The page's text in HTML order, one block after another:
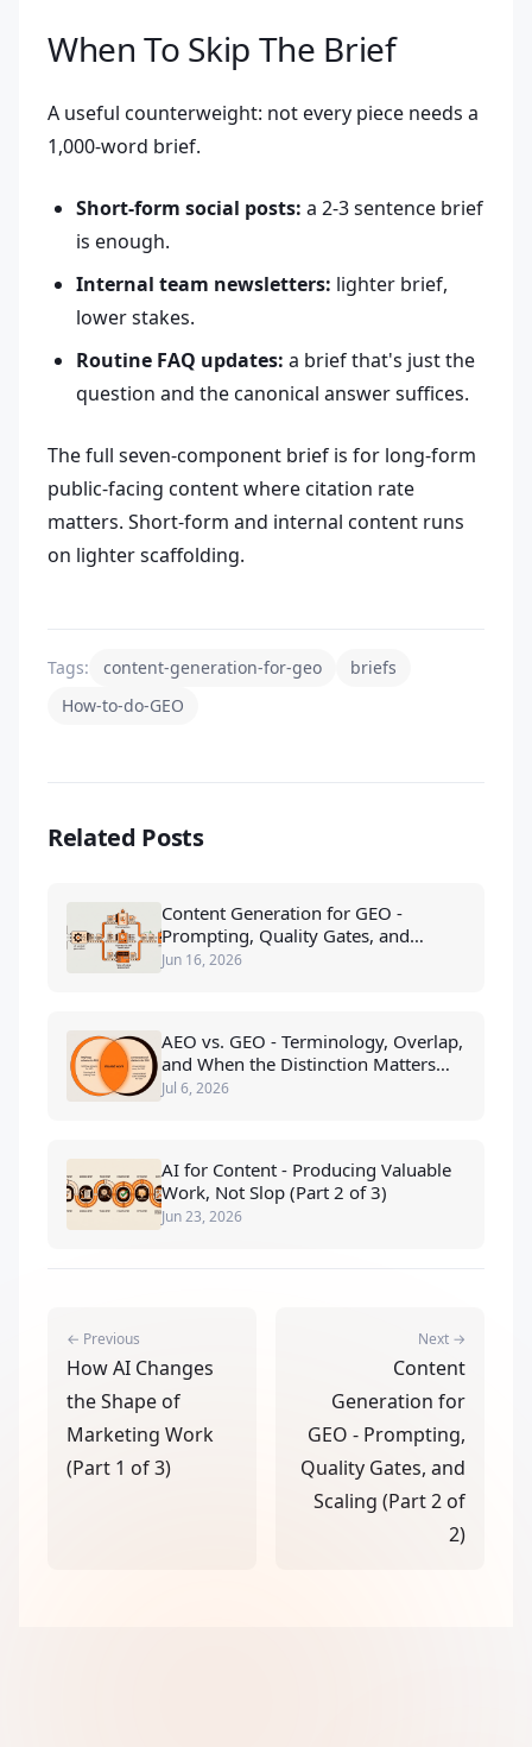
When To Skip The Brief
A useful counterweight: not every piece needs a
1,000-word brief.
Short-form social posts: a 2-3 sentence brief
is enough.
Internal team newsletters: lighter brief,
lower stakes.
Routine FAQ updates: a brief that's just the
question and the canonical answer suffices.
The full seven-component brief is for long-form
public-facing content where citation rate
matters. Short-form and internal content runs
on lighter scaffolding.
Tags: content-generation-for-geo
briefs
How-to-do-GEO
Related Posts
Content Generation for GEO -
Prompting, Quality Gates, and
Scaling (Part 2 of 2)
Jun 16, 2026
AEO vs. GEO - Terminology, Overlap,
and When the Distinction Matters
(Part 1 of 3)
Jul 6, 2026
AI for Content - Producing Valuable
Work, Not Slop (Part 2 of 3)
Jun 23, 2026
← Previous
How AI Changes
the Shape of
Marketing Work
(Part 1 of 3)
Next →
Content
Generation for
GEO - Prompting,
Quality Gates, and
Scaling (Part 2 of
2)